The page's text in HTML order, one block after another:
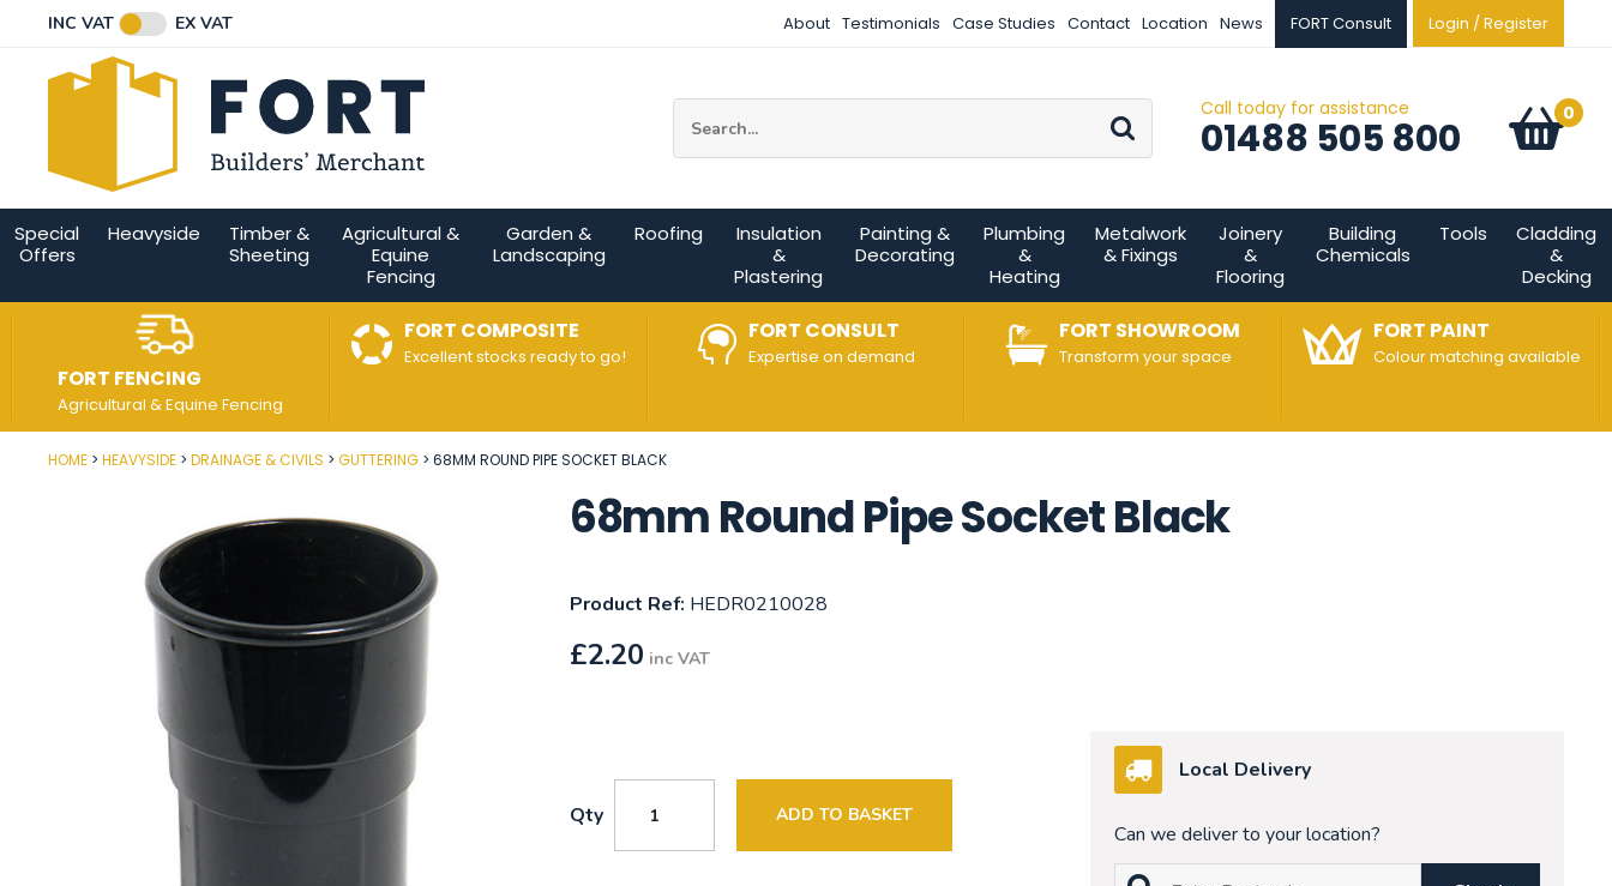
INC VAT EX VAT About Testimonials Case Studies Contact Location News FORT Consult Login / Register
Go Call today for assistance
01488 505 800 Basket:
0
items
Special
Offers
Heavyside
Timber &
Sheeting
Agricultural &
Equine
Fencing
Garden &
Landscaping
Roofing
Insulation
&
Plastering
Painting &
Decorating
Plumbing
&
Heating
Metalwork
& Fixings
Joinery
&
Flooring
Building
Chemicals
Tools
Cladding
&
Decking
FORT FENCING
Agricultural & Equine Fencing
FORT COMPOSITE
Excellent stocks ready to go!
FORT CONSULT
Expertise on demand
FORT SHOWROOM
Transform your space
FORT PAINT
Colour matching available
HOME HEAVYSIDE DRAINAGE & CIVILS GUTTERING 68MM ROUND PIPE SOCKET BLACK
68mm Round Pipe Socket Black
Product Ref: HEDR0210028
£2.20 inc VAT
Qty ADD TO BASKET
Local Delivery
Can we deliver to your location?
Post Code
Email Address
Connect with us